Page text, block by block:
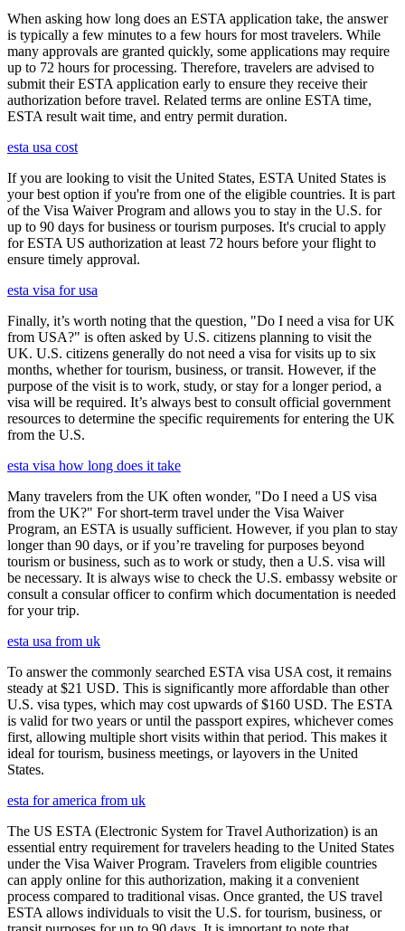
When asking how long does an ESTA application take, the answer
is typically a few minutes to a few hours for most travelers. While
many approvals are granted quickly, some applications may require
up to 72 hours for processing. Therefore, travelers are advised to
submit their ESTA application early to ensure they receive their
authorization before travel. Related terms are online ESTA time,
ESTA result wait time, and entry permit duration.
esta usa cost
If you are looking to visit the United States, ESTA United States is
your best option if you're from one of the eligible countries. It is part
of the Visa Waiver Program and allows you to stay in the U.S. for
up to 90 days for business or tourism purposes. It's crucial to apply
for ESTA US authorization at least 72 hours before your flight to
ensure timely approval.
esta visa for usa
Finally, it’s worth noting that the question, "Do I need a visa for UK
from USA?" is often asked by U.S. citizens planning to visit the
UK. U.S. citizens generally do not need a visa for visits up to six
months, whether for tourism, business, or transit. However, if the
purpose of the visit is to work, study, or stay for a longer period, a
visa will be required. It’s always best to consult official government
resources to determine the specific requirements for entering the UK
from the U.S.
esta visa how long does it take
Many travelers from the UK often wonder, "Do I need a US visa
from the UK?" For short-term travel under the Visa Waiver
Program, an ESTA is usually sufficient. However, if you plan to stay
longer than 90 days, or if you’re traveling for purposes beyond
tourism or business, such as to work or study, then a U.S. visa will
be necessary. It is always wise to check the U.S. embassy website or
consult a consular officer to confirm which documentation is needed
for your trip.
esta usa from uk
To answer the commonly searched ESTA visa USA cost, it remains
steady at $21 USD. This is significantly more affordable than other
U.S. visa types, which may cost upwards of $160 USD. The ESTA
is valid for two years or until the passport expires, whichever comes
first, allowing multiple short visits within that period. This makes it
ideal for tourism, business meetings, or layovers in the United
States.
esta for america from uk
The US ESTA (Electronic System for Travel Authorization) is an
essential entry requirement for travelers heading to the United States
under the Visa Waiver Program. Travelers from eligible countries
can apply online for this authorization, making it a convenient
process compared to traditional visas. Once granted, the US travel
ESTA allows individuals to visit the U.S. for tourism, business, or